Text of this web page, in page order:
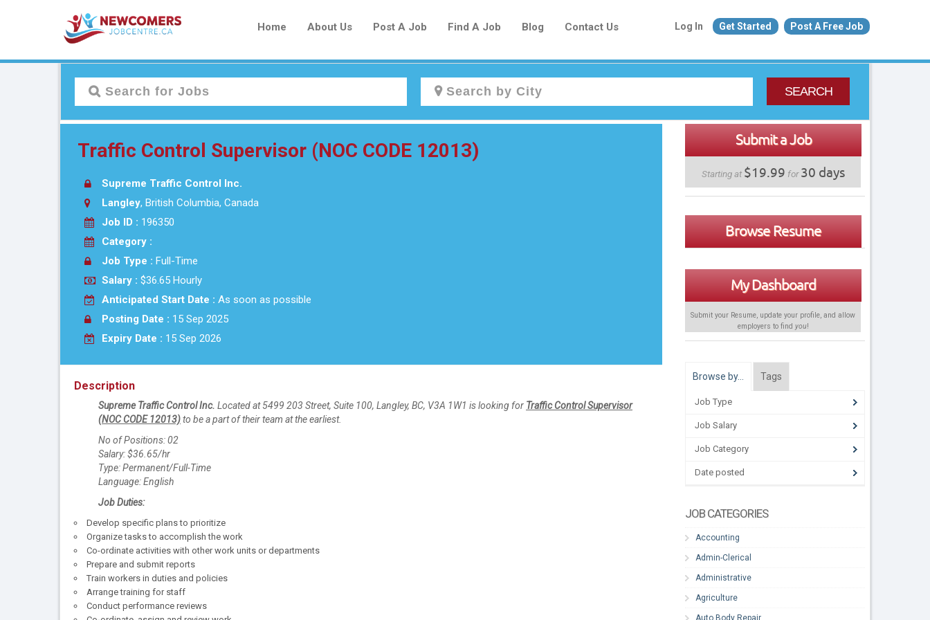
Home About Us Post A Job Find A Job Blog Contact Us Log In Get Started Post A Free Job
Create a New Listing to
Join Our Newcomers Job Centre
SEARCH
Traffic Control Supervisor (NOC CODE 12013)
Supreme Traffic Control Inc.
Langley, British Columbia, Canada
Job ID : 196350
Category :
Job Type : Full-Time
Salary : $36.65 Hourly
Anticipated Start Date : As soon as possible
Posting Date : 15 Sep 2025
Expiry Date : 15 Sep 2026
Description
Supreme Traffic Control Inc. Located at 5499 203 Street, Suite 100, Langley, BC, V3A 1W1 is looking for Traffic Control Supervisor
(NOC CODE 12013)to be a part of their team at the earliest.
No of Positions: 02
Salary: $36.65/hr
Type: Permanent/Full-Time
Language: English
Job Duties:
Develop specific plans to prioritize
Organize tasks to accomplish the work
Co-ordinate activities with other work units or departments
Prepare and submit reports
Train workers in duties and policies
Arrange training for staff
Conduct performance reviews
Submit a Job
Starting at $19.99 for30 days
Browse Resume
My Dashboard
Submit your Resume, update your profile, and allow
employers to find you!
Browse by… Tags
Job Type
Job Salary
Job Category
Date posted
JOB CATEGORIES
Accounting
Admin-Clerical
Administrative
Agriculture
Auto Body Repair